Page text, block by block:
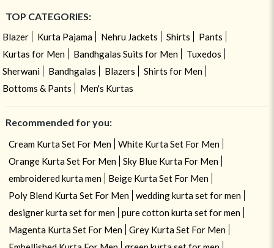
TOP CATEGORIES:
Blazer Kurta Pajama Nehru Jackets Shirts
Pants
Kurtas for Men
Bandhgalas Suits for Men
Tuxedos
Sherwani
Bandhgalas Blazers
Shirts for Men
Bottoms & Pants
Men's Kurtas
Recommended for you:
Cream Kurta Set For Men
White Kurta Set For Men
Orange Kurta Set For Men
Sky Blue Kurta For Men
embroidered kurta men
Beige Kurta Set For Men
Poly Blend Kurta Set For Men
wedding kurta set for men
designer kurta set for men
pure cotton kurta set for men
Magenta Kurta Set For Men
Grey Kurta Set For Men